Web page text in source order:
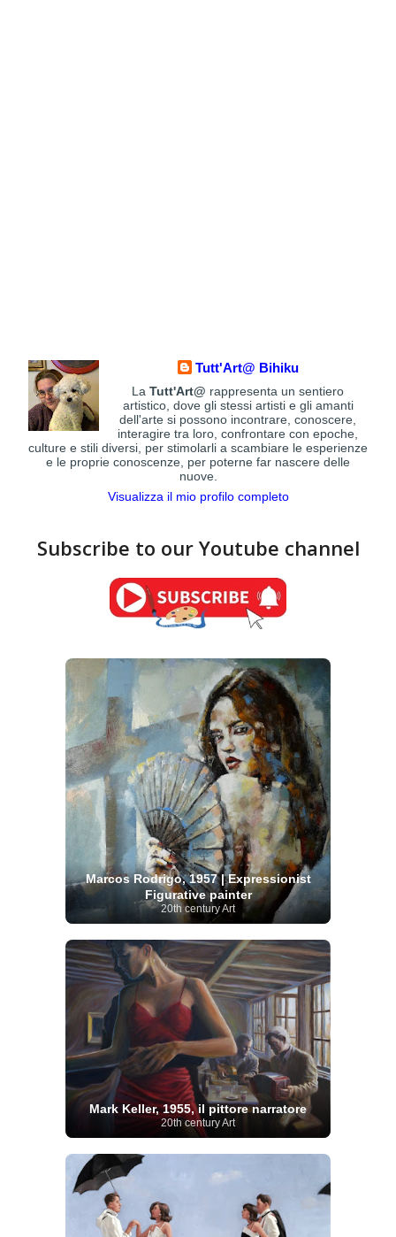
Tutt'Art@ Bihiku
LaTutt'Art@ rappresenta un sentiero
artistico, dove gli stessi artisti e gli amanti
dell'arte si possono incontrare, conoscere,
interagire tra loro, confrontare con epoche,
culture e stili diversi, per stimolarli a scambiare le esperienze
e le proprie conoscenze, per poterne far nascere delle
nuove.
Visualizza il mio profilo completo
Subscribe to our Youtube channel
Marcos Rodrigo, 1957 | Expressionist
Figurative painter
20th century Art
Mark Keller, 1955, il pittore narratore
20th century Art